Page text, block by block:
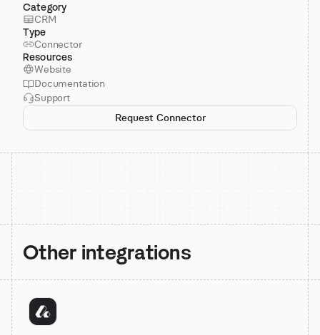
Category
CRM
Type
Connector
Resources
Website
Documentation
Support
Request Connector
Other integrations